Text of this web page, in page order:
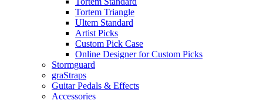
Tortem Triangle
Ultem Standard
Artist Picks
Custom Pick Case
Online Designer for Custom Picks
Stormguard
graStraps
Guitar Pedals & Effects
Accessories